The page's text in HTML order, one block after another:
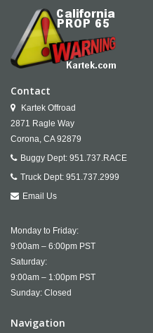
Contact
Kartek Offroad
2871 Ragle Way
Corona, CA 92879
Buggy Dept: 951.737.RACE
Truck Dept: 951.737.2999
Email Us
Monday to Friday:
9:00am – 6:00pm PST
Saturday:
9:00am – 1:00pm PST
Sunday: Closed
Navigation